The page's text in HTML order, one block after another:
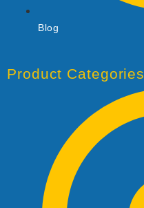
Blog
Product Categories